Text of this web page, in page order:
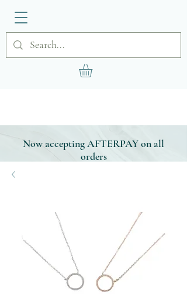
Now accepting AFTERPAY on all
orders